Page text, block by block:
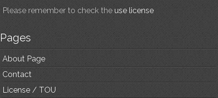
Please remember to check the use license
Pages
About Page
Contact
License / TOU